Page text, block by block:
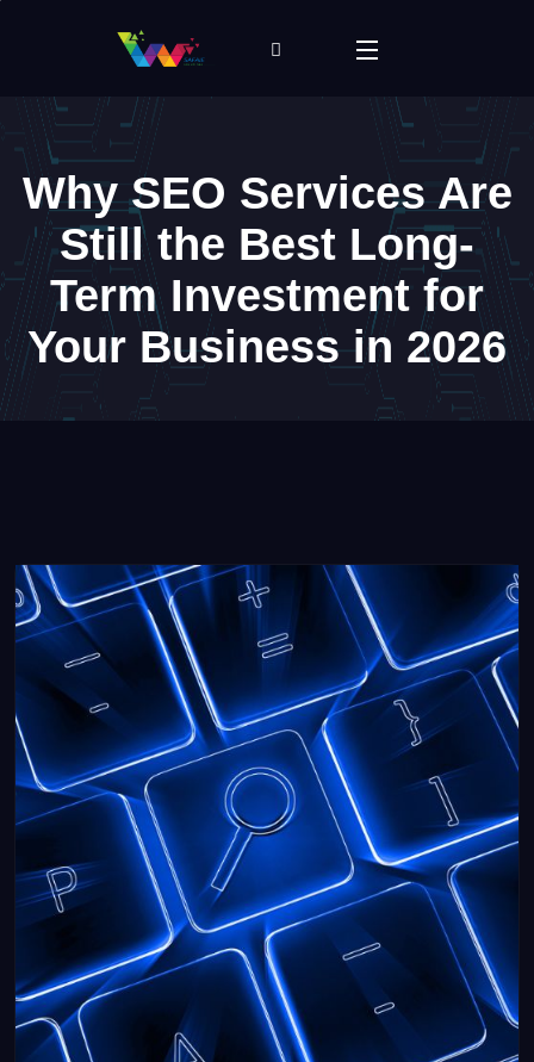
Why SEO Services Are
Still the Best Long-
Term Investment for
Your Business in 2026